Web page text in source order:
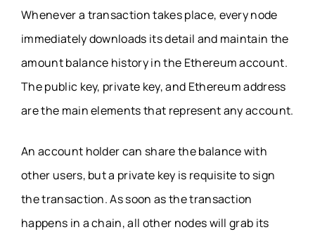
Whenever a transaction takes place, every node
immediately downloads its detail and maintain the
amount balance history in the Ethereum account.
The public key, private key, and Ethereum address
are the main elements that represent any account.
An account holder can share the balance with
other users, but a private key is requisite to sign
the transaction. As soon as the transaction
happens in a chain, all other nodes will grab its